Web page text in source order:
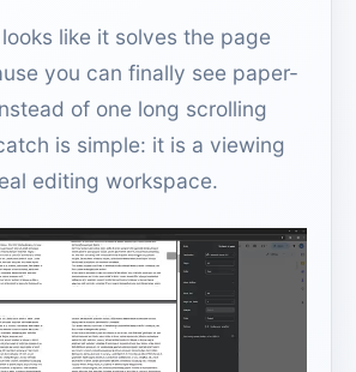
like it solves the page
you can finally see paper-
of one long scrolling
is simple: it is a viewing
editing workspace.